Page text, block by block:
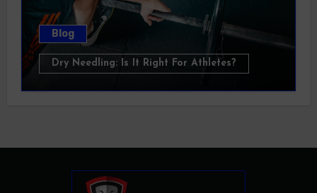
Blog
Dry Needling: Is It Right For Athletes?